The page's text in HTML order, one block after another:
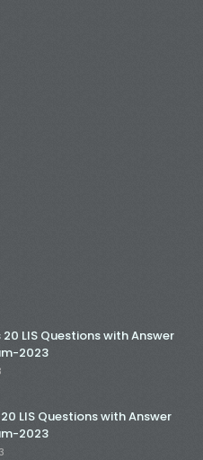
LIS Questions with Answer
2023
LIS Questions with Answer
2023